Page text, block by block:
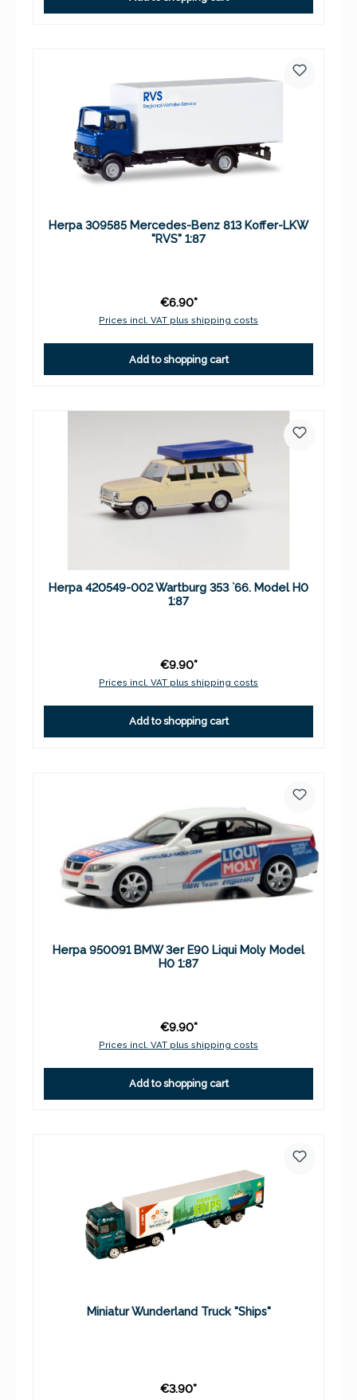
Herpa 309585 Mercedes-Benz 813 Koffer-LKW
"RVS" 1:87
€6.90*
Prices incl. VAT plus shipping costs
Add to shopping cart
Herpa 420549-002 Wartburg 353 `66. Model H0
1:87
€9.90*
Prices incl. VAT plus shipping costs
Add to shopping cart
Herpa 950091 BMW 3er E90 Liqui Moly Model
H0 1:87
€9.90*
Prices incl. VAT plus shipping costs
Add to shopping cart
Miniatur Wunderland Truck "Ships"
€3.90*